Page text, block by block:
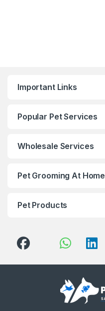
Important Links
Popular Pet Services
Wholesale Services
Pet Grooming At Home
Pet Products